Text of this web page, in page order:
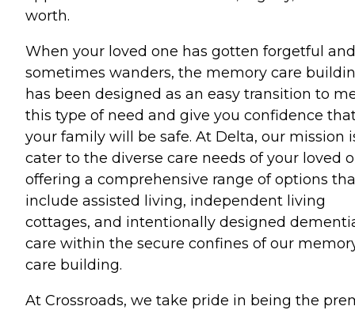
worth.
When your loved one has gotten forgetful and
sometimes wanders, the memory care
has been designed as an easy transition to
this type of need and give you confidence
your family will be safe. At Delta, our mission
cater to the diverse care needs of your loved
offering a comprehensive range of options
include assisted living, independent living
cottages, and intentionally designed
care within the secure confines of our
care building.
At Crossroads, we take pride in being the